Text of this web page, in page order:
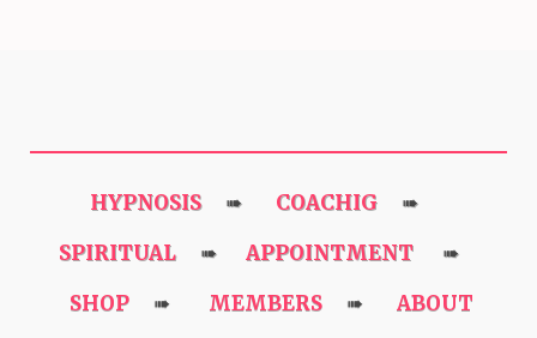
HYPNOSIS➠ COACHIG ➠
SPIRITUAL➠ APPOINTMENT ➠
SHOP➠ MEMBERS➠ ABOUT